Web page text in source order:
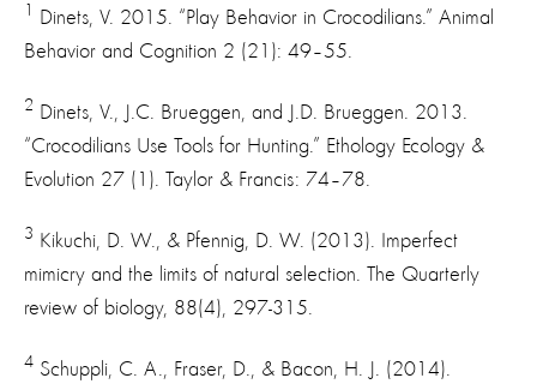
1
Dinets, V. 2015. “Play Behavior in Crocodilians.” Animal
Behavior and Cognition 2 (21): 49–55.
2 Dinets, V., J.C. Brueggen, and J.D. Brueggen. 2013.
“Crocodilians Use Tools for Hunting.” Ethology Ecology &
Evolution 27 (1). Taylor & Francis: 74–78.
3 Kikuchi, D. W., & Pfennig, D. W. (2013). Imperfect
mimicry and the limits of natural selection. The Quarterly
review of biology, 88(4), 297-315.
4 Schuppli, C. A., Fraser, D., & Bacon, H. J. (2014).